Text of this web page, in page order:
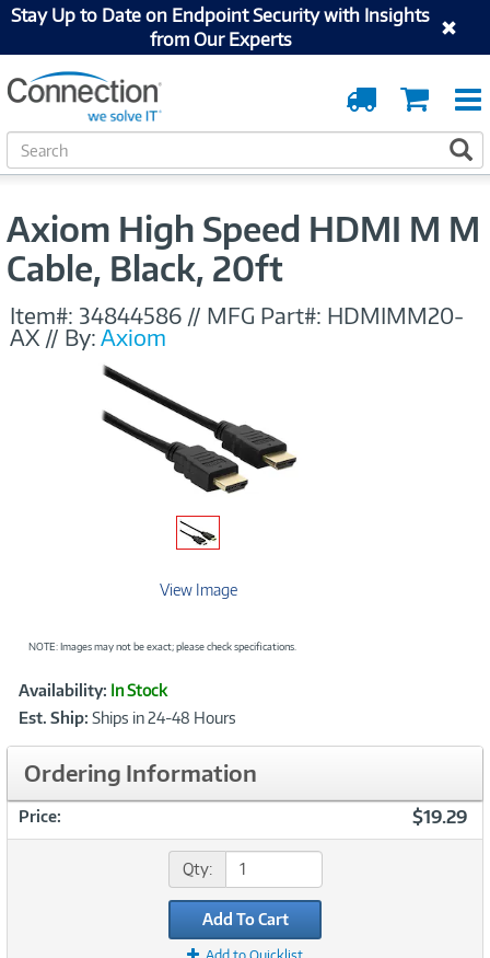
Stay Up to Date on Endpoint Security with Insights
from Our Experts
Cart
Order
Tracking
S
e
c
Axiom High Speed HDMI M M
Cable, Black, 20ft
Item#: 34844586 // MFG Part#: HDMIMM20-
AX // By:Axiom
View Image
NOTE: Images may not be exact; please check specifications.
Product
Information
Availability: In Stock
Est. Ship: Ships in 24-48 Hours
Ordering Information
Price: $19.29
Qty:
Add To Cart